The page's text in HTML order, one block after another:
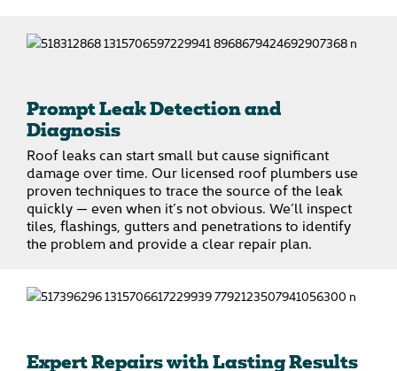
Prompt Leak Detection and
Diagnosis
Roof leaks can start small but cause significant
damage over time. Our licensed roof plumbers use
proven techniques to trace the source of the leak
quickly — even when it’s not obvious. We’ll inspect
tiles, flashings, gutters and penetrations to identify
the problem and provide a clear repair plan.
Expert Repairs with Lasting Results